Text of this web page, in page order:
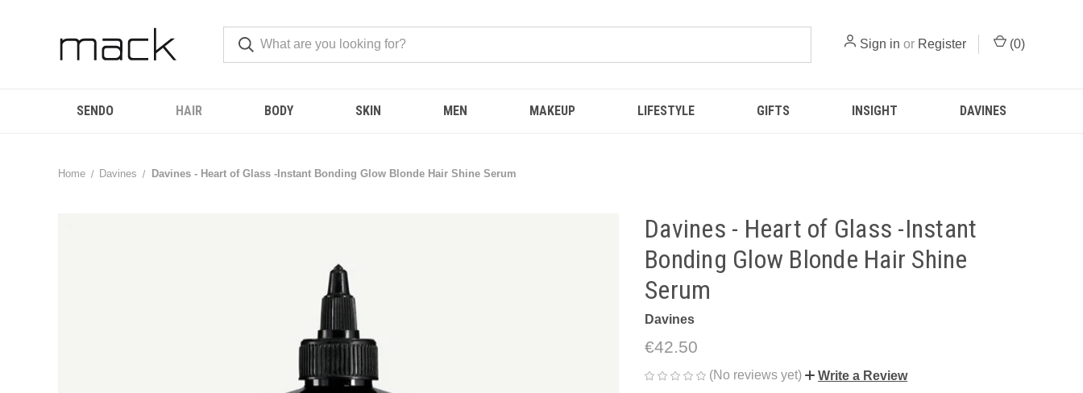
Sign in or Register (0)
SENDO HAIR BODY SKIN MEN MAKEUP LIFESTYLE GIFTS INSIGHT DAVINES
Home Davines Davines - Heart of Glass -Instant Bonding Glow Blonde Hair Shine Serum
Davines - Heart of Glass -Instant
Bonding Glow Blonde Hair Shine
Serum
Davines
€42.50
(No reviews yet) Write a Review